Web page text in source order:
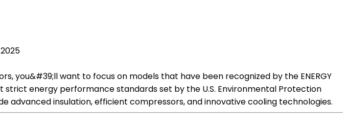
you&#39;ll want to focus on models that have been recognized by the ENERGY
energy performance standards set by the U.S. Environmental Protection
insulation, efficient compressors, and innovative cooling technologies.